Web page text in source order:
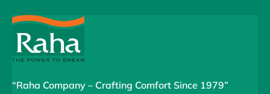
“Raha Company – Crafting Comfort Since 1979”